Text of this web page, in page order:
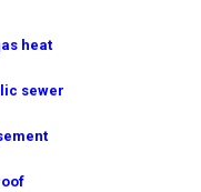
heat
sewer